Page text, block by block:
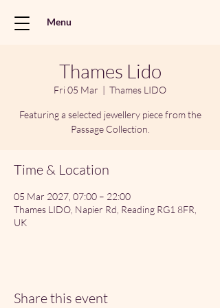
Menu
Thames Lido
Fri 05 Mar
  |
Thames LIDO
Featuring a selected jewellery piece from the
Passage Collection.
Time & Location
05 Mar 2027, 07:00 – 22:00
Thames LIDO, Napier Rd, Reading RG1 8FR,
UK
Share this event